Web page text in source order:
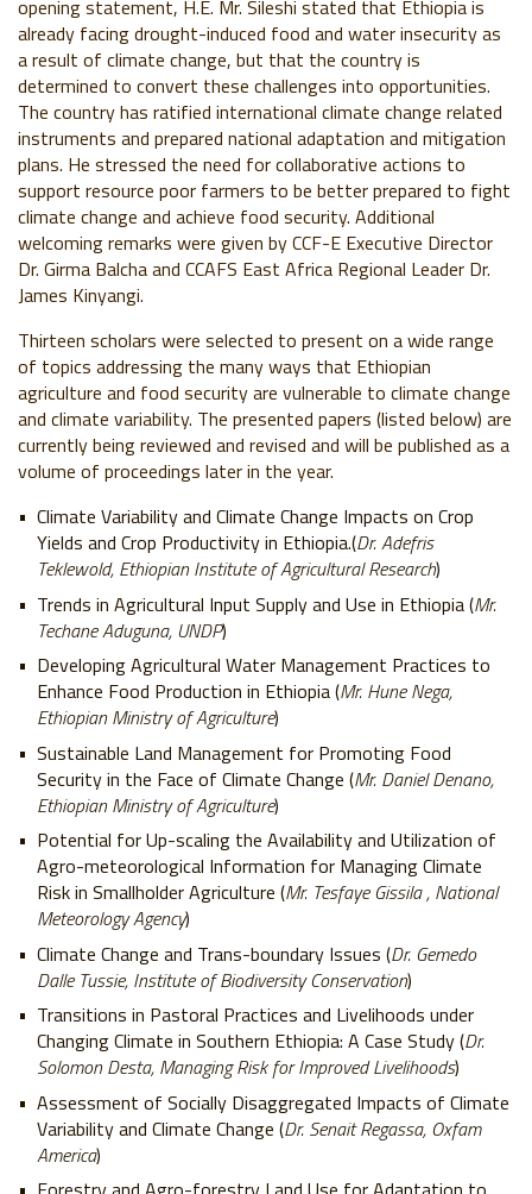
opening statement, H.E. Mr. Sileshi stated that Ethiopia is
already facing drought-induced food and water insecurity as
a result of climate change, but that the country is
determined to convert these challenges into opportunities.
The country has ratified international climate change related
instruments and prepared national adaptation and mitigation
plans. He stressed the need for collaborative actions to
support resource poor farmers to be better prepared to fight
climate change and achieve food security. Additional
welcoming remarks were given by CCF-E Executive Director
Dr. Girma Balcha and CCAFS East Africa Regional Leader Dr.
James Kinyangi.
Thirteen scholars were selected to present on a wide range
of topics addressing the many ways that Ethiopian
agriculture and food security are vulnerable to climate change
and climate variability. The presented papers (listed below) are
currently being reviewed and revised and will be published as a
volume of proceedings later in the year.
Climate Variability and Climate Change Impacts on Crop
Yields and Crop Productivity in Ethiopia.(Dr. Adefris
Teklewold, Ethiopian Institute of Agricultural Research)
Trends in Agricultural Input Supply and Use in Ethiopia (Mr.
Techane Aduguna, UNDP)
Developing Agricultural Water Management Practices to
Enhance Food Production in Ethiopia (Mr. Hune Nega,
Ethiopian Ministry of Agriculture)
Sustainable Land Management for Promoting Food
Security in the Face of Climate Change (Mr. Daniel Denano,
Ethiopian Ministry of Agriculture)
Potential for Up-scaling the Availability and Utilization of
Agro-meteorological Information for Managing Climate
Risk in Smallholder Agriculture (Mr. Tesfaye Gissila , National
Meteorology Agency)
Climate Change and Trans-boundary Issues (Dr. Gemedo
Dalle Tussie, Institute of Biodiversity Conservation)
Transitions in Pastoral Practices and Livelihoods under
Changing Climate in Southern Ethiopia: A Case Study (Dr.
Solomon Desta, Managing Risk for Improved Livelihoods)
Assessment of Socially Disaggregated Impacts of Climate
Variability and Climate Change (Dr. Senait Regassa, Oxfam
America)